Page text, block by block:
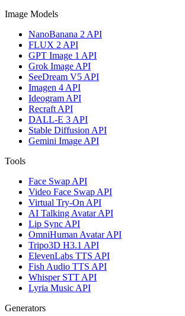
Image Models
NanoBanana 2 API
FLUX 2 API
GPT Image 1 API
Grok Image API
SeeDream V5 API
Imagen 4 API
Ideogram API
Recraft API
DALL-E 3 API
Stable Diffusion API
Gemini Image API
Tools
Face Swap API
Video Face Swap API
Virtual Try-On API
AI Talking Avatar API
Lip Sync API
OmniHuman Avatar API
Tripo3D H3.1 API
ElevenLabs TTS API
Fish Audio TTS API
Whisper STT API
Lyria Music API
Generators